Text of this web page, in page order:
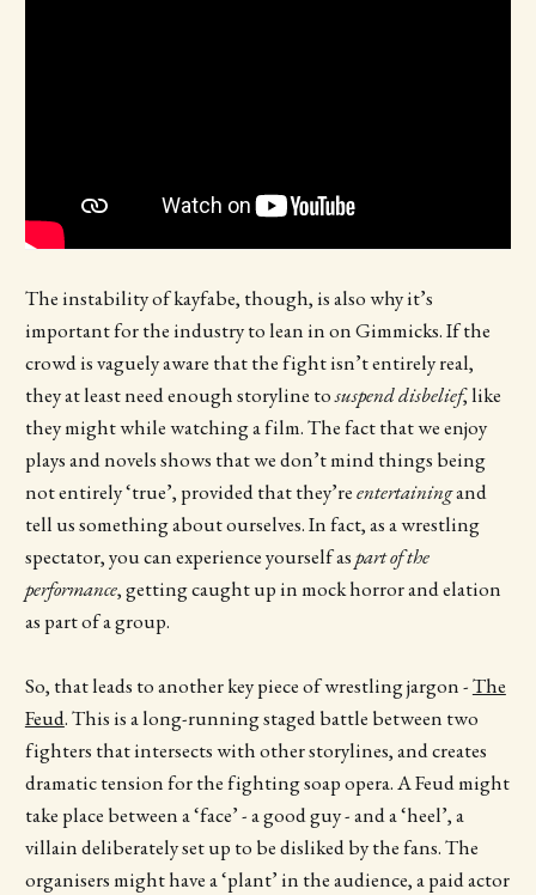
The instability of kayfabe, though, is also why it’s
important for the industry to lean in on Gimmicks. If the
crowd is vaguely aware that the fight isn’t entirely real,
they at least need enough storyline tosuspend disbelief, like
they might while watching a film. The fact that we enjoy
plays and novels shows that we don’t mind things being
not entirely ‘true’, provided that they’reentertainingand
tell us something about ourselves. In fact, as a wrestling
spectator, you can experience yourself aspart of the
performance, getting caught up in mock horror and elation
as part of a group.
So, that leads to another key piece of wrestling jargon -The
Feud. This is a long-running staged battle between two
fighters that intersects with other storylines, and creates
dramatic tension for the fighting soap opera. A Feud might
take place between a ‘face’ - a good guy - and a ‘heel’, a
villain deliberately set up to be disliked by the fans. The
organisers might have a ‘plant’ in the audience, a paid actor